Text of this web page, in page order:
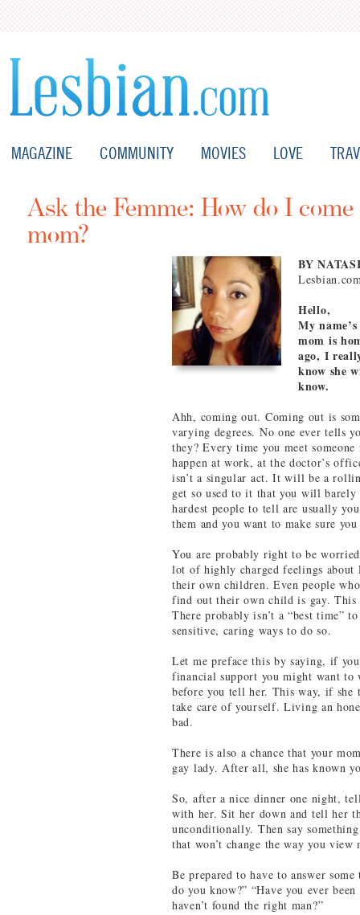
MAGAZINE COMMUNITY MOVIES LOVE
Ask the Femme: How do I
mom?
BY
Hello,
My
mom is
ago, I
know she
know.
Ahh, coming out. Coming out is
varying degrees. No one ever tells
they? Every time you meet
happen at work, at the doctor’s
isn’t a singular act. It will be a
get so used to it that you will barely
hardest people to tell are usually
them and you want to make sure
You are probably right to be
lot of highly charged feelings
their own children. Even people
find out their own child is gay. This
There probably isn’t a “best time”
sensitive, caring ways to do so.
Let me preface this by saying, if
financial support you might want
before you tell her. This way, if
take care of yourself. Living an
bad.
There is also a chance that your
gay lady. After all, she has known
So, after a nice dinner one night,
with her. Sit her down and tell her
unconditionally. Then say
that won’t change the way you
Be prepared to have to answer
do you know?” “Have you ever
haven’t found the right man?”